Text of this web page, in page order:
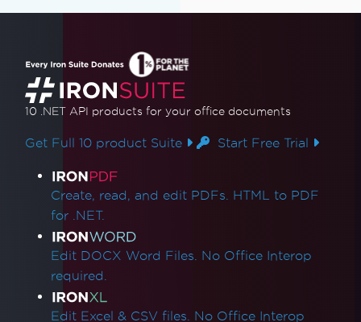
10 .NET API products for your office documents
Get Full 10 product Suite Start Free Trial
Product Links
Create, read, and edit PDFs. HTML to PDF
for .NET.
Edit DOCX Word Files. No Office Interop
required.
Edit Excel & CSV files. No Office Interop